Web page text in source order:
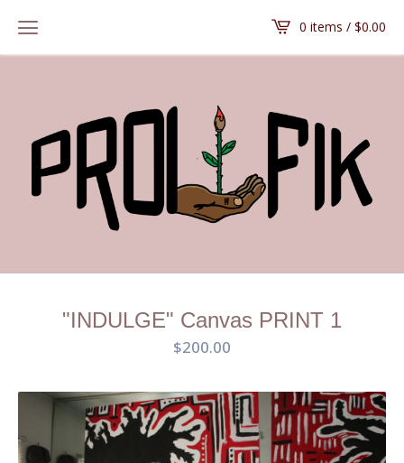
0 items / $0.00
"INDULGE" Canvas PRINT 1
$200.00